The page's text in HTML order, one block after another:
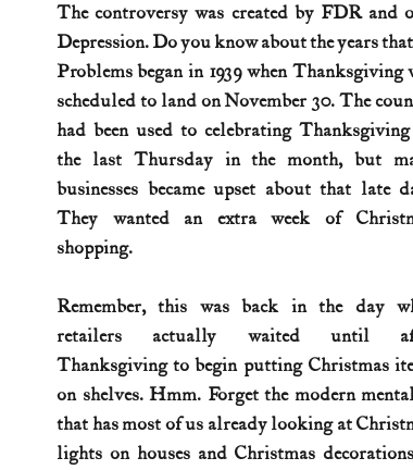
U.S. History (1783--99) U.S. History (1800s) U.S.
U.S. Presidents Vietnam War War animals
The controversy was created by FDR
Depression. Do you know about the years
Problems began in 1939 when Thanksgiving
scheduled to land on November 30. The
had been used to celebrating
the last Thursday in the month, but
businesses became upset about that late
They wanted an extra week of
shopping.
Remember, this was back in the day
retailers actually waited until
Thanksgiving to begin putting Christmas
on shelves. Hmm. Forget the modern
that has most of us already looking at
lights on houses and Christmas